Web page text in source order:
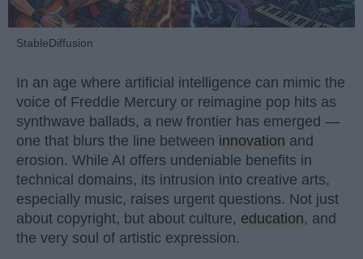
StableDiffusion
In an age where artificial intelligence can mimic the
voice of Freddie Mercury or reimagine pop hits as
synthwave ballads, a new frontier has emerged —
one that blurs the line between innovation and
erosion. While AI offers undeniable benefits in
technical domains, its intrusion into creative arts,
especially music, raises urgent questions. Not just
about copyright, but about culture, education, and
the very soul of artistic expression.